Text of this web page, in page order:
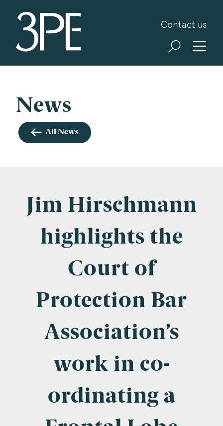
Contact us
Sign up for our news and events
about our specialist practice areas. Should you be
interested in specific practice areas, please tick
the relevant boxes below. If you would like to
view our Privacy Statement please visit
Company Name
Areas of Interest
Clinical Negligence
News
All News
Jim Hirschmann
highlights the
Court of
Protection Bar
Association’s
work in co-
ordinating a